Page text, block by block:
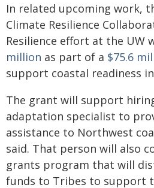
In related upcoming work,
Climate Resilience
Resilience effort at the UW
million as part of a $75.6
support coastal readiness
The grant will support
adaptation specialist to
assistance to Northwest
said. That person will also
grants program that will
funds to Tribes to support